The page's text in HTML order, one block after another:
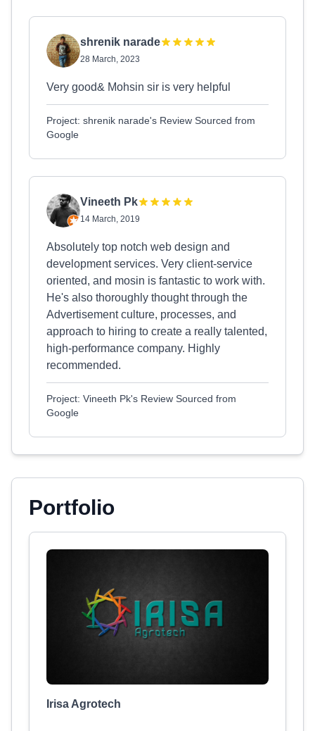
shrenik narade
28 March, 2023
Very good& Mohsin sir is very helpful
Project: shrenik narade's Review Sourced from
Google
Vineeth Pk
14 March, 2019
Absolutely top notch web design and
development services. Very client-service
oriented, and mosin is fantastic to work with.
He's also thoroughly thought through the
Advertisement culture, processes, and
approach to hiring to create a really talented,
high-performance company. Highly
recommended.
Project: Vineeth Pk's Review Sourced from
Google
Portfolio
Irisa Agrotech